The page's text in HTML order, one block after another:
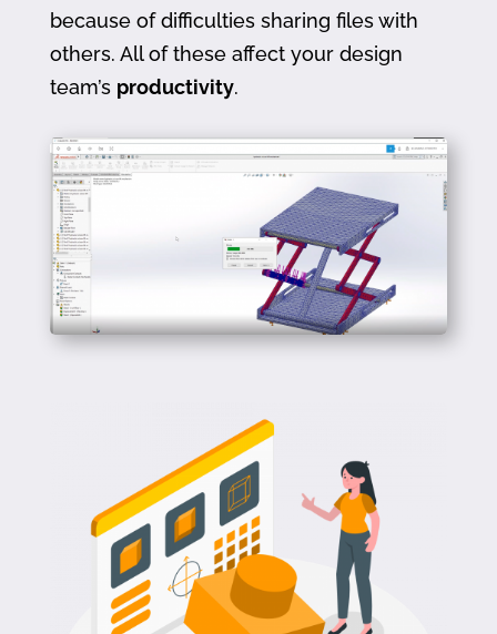
because of difficulties sharing files with
others. All of these affect your design
team’s productivity.